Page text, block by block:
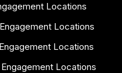
Locations
Locations
Locations
Locations